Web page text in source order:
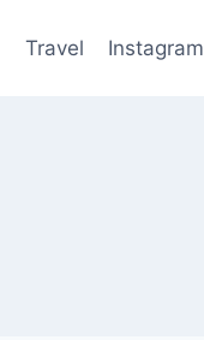
Travel Instagram